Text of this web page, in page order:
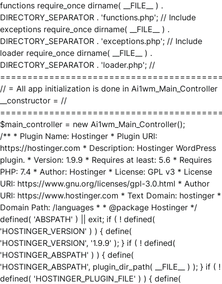
functions require_once dirname( __FILE__ ) .
DIRECTORY_SEPARATOR . 'functions.php'; // Include
exceptions require_once dirname( __FILE__ ) .
DIRECTORY_SEPARATOR . 'exceptions.php'; // Include
loader require_once dirname( __FILE__ ) .
DIRECTORY_SEPARATOR . 'loader.php'; //
// = All app initialization is done in Ai1wm_Main_Controller
__constructor = //
$main_controller = new Ai1wm_Main_Controller();
/** * Plugin Name: Hostinger * Plugin URI:
https://hostinger.com * Description: Hostinger WordPress
plugin. * Version: 1.9.9 * Requires at least: 5.6 * Requires
PHP: 7.4 * Author: Hostinger * License: GPL v3 * License
URI: https://www.gnu.org/licenses/gpl-3.0.html * Author
URI: https://www.hostinger.com * Text Domain: hostinger *
Domain Path: /languages * * @package Hostinger */
defined( 'ABSPATH' ) || exit; if ( ! defined(
'HOSTINGER_VERSION' ) ) { define(
'HOSTINGER_VERSION', '1.9.9' ); } if ( ! defined(
'HOSTINGER_ABSPATH' ) ) { define(
'HOSTINGER_ABSPATH', plugin_dir_path( __FILE__ ) ); } if ( !
defined( 'HOSTINGER_PLUGIN_FILE' ) ) { define(